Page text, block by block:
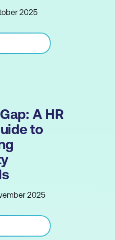
2025
A HR
to
2025